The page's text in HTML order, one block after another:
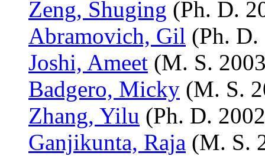
Zeng, Shuging (Ph. D.
Abramovich, Gil (Ph. D.
Joshi, Ameet (M. S.
Badgero, Micky (M. S.
Zhang, Yilu (Ph. D.
Ganjikunta, Raja (M. S.